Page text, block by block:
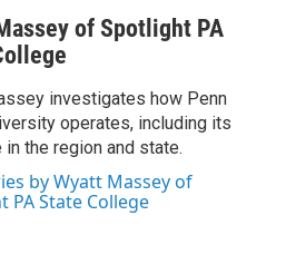
of Spotlight PA
investigates how Penn
operates, including its
in the region and state.
by Wyatt Massey of
PA State College